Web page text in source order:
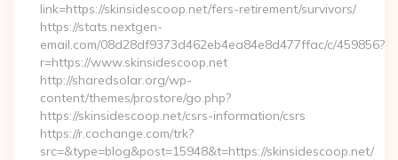
link=https://skinsidescoop.net/fers-retirement/survivors/
https://stats.nextgen-
email.com/08d28df9373d462eb4ea84e8d477ffac/c/459856?
r=https://www.skinsidescoop.net
http://sharedsolar.org/wp-
content/themes/prostore/go.php?
https://skinsidescoop.net/csrs-information/csrs
https://r.cochange.com/trk?
src=&type=blog&post=15948&t=https://skinsidescoop.net/